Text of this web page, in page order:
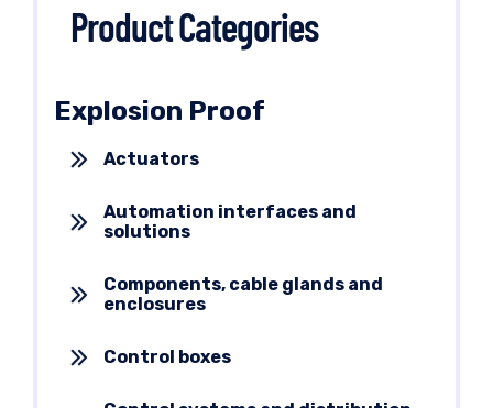
Product Categories
Explosion Proof
Actuators
Automation interfaces and
solutions
Components, cable glands and
enclosures
Control boxes